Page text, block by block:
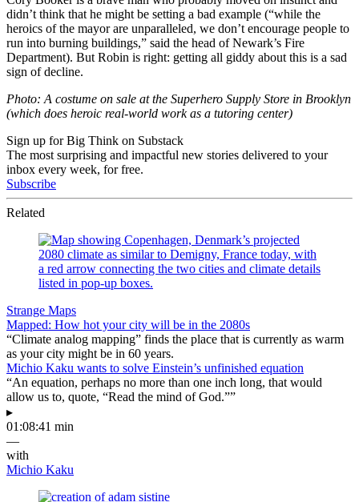
didn’t think that he might be setting a bad example (“while the
heroics of the mayor are unparalleled, we don’t encourage people to
run into burning buildings,” said the head of Newark’s Fire
Department). But Robin is right: getting all giddy about this is a sad
sign of decline.
Photo: A costume on sale at the Superhero Supply Store in Brooklyn
(which does heroic real-world work as a tutoring center)
Sign up for Big Think on Substack
The most surprising and impactful new stories delivered to your
inbox every week, for free.
Subscribe
Related
Strange Maps
Mapped: How hot your city will be in the 2080s
“Climate analog mapping” finds the place that is currently as warm
as your city might be in 60 years.
Michio Kaku wants to solve Einstein’s unfinished equation
“An equation, perhaps no more than one inch long, that would
allow us to, quote, “Read the mind of God.””
▸
01:08:41 min
—
with
Michio Kaku